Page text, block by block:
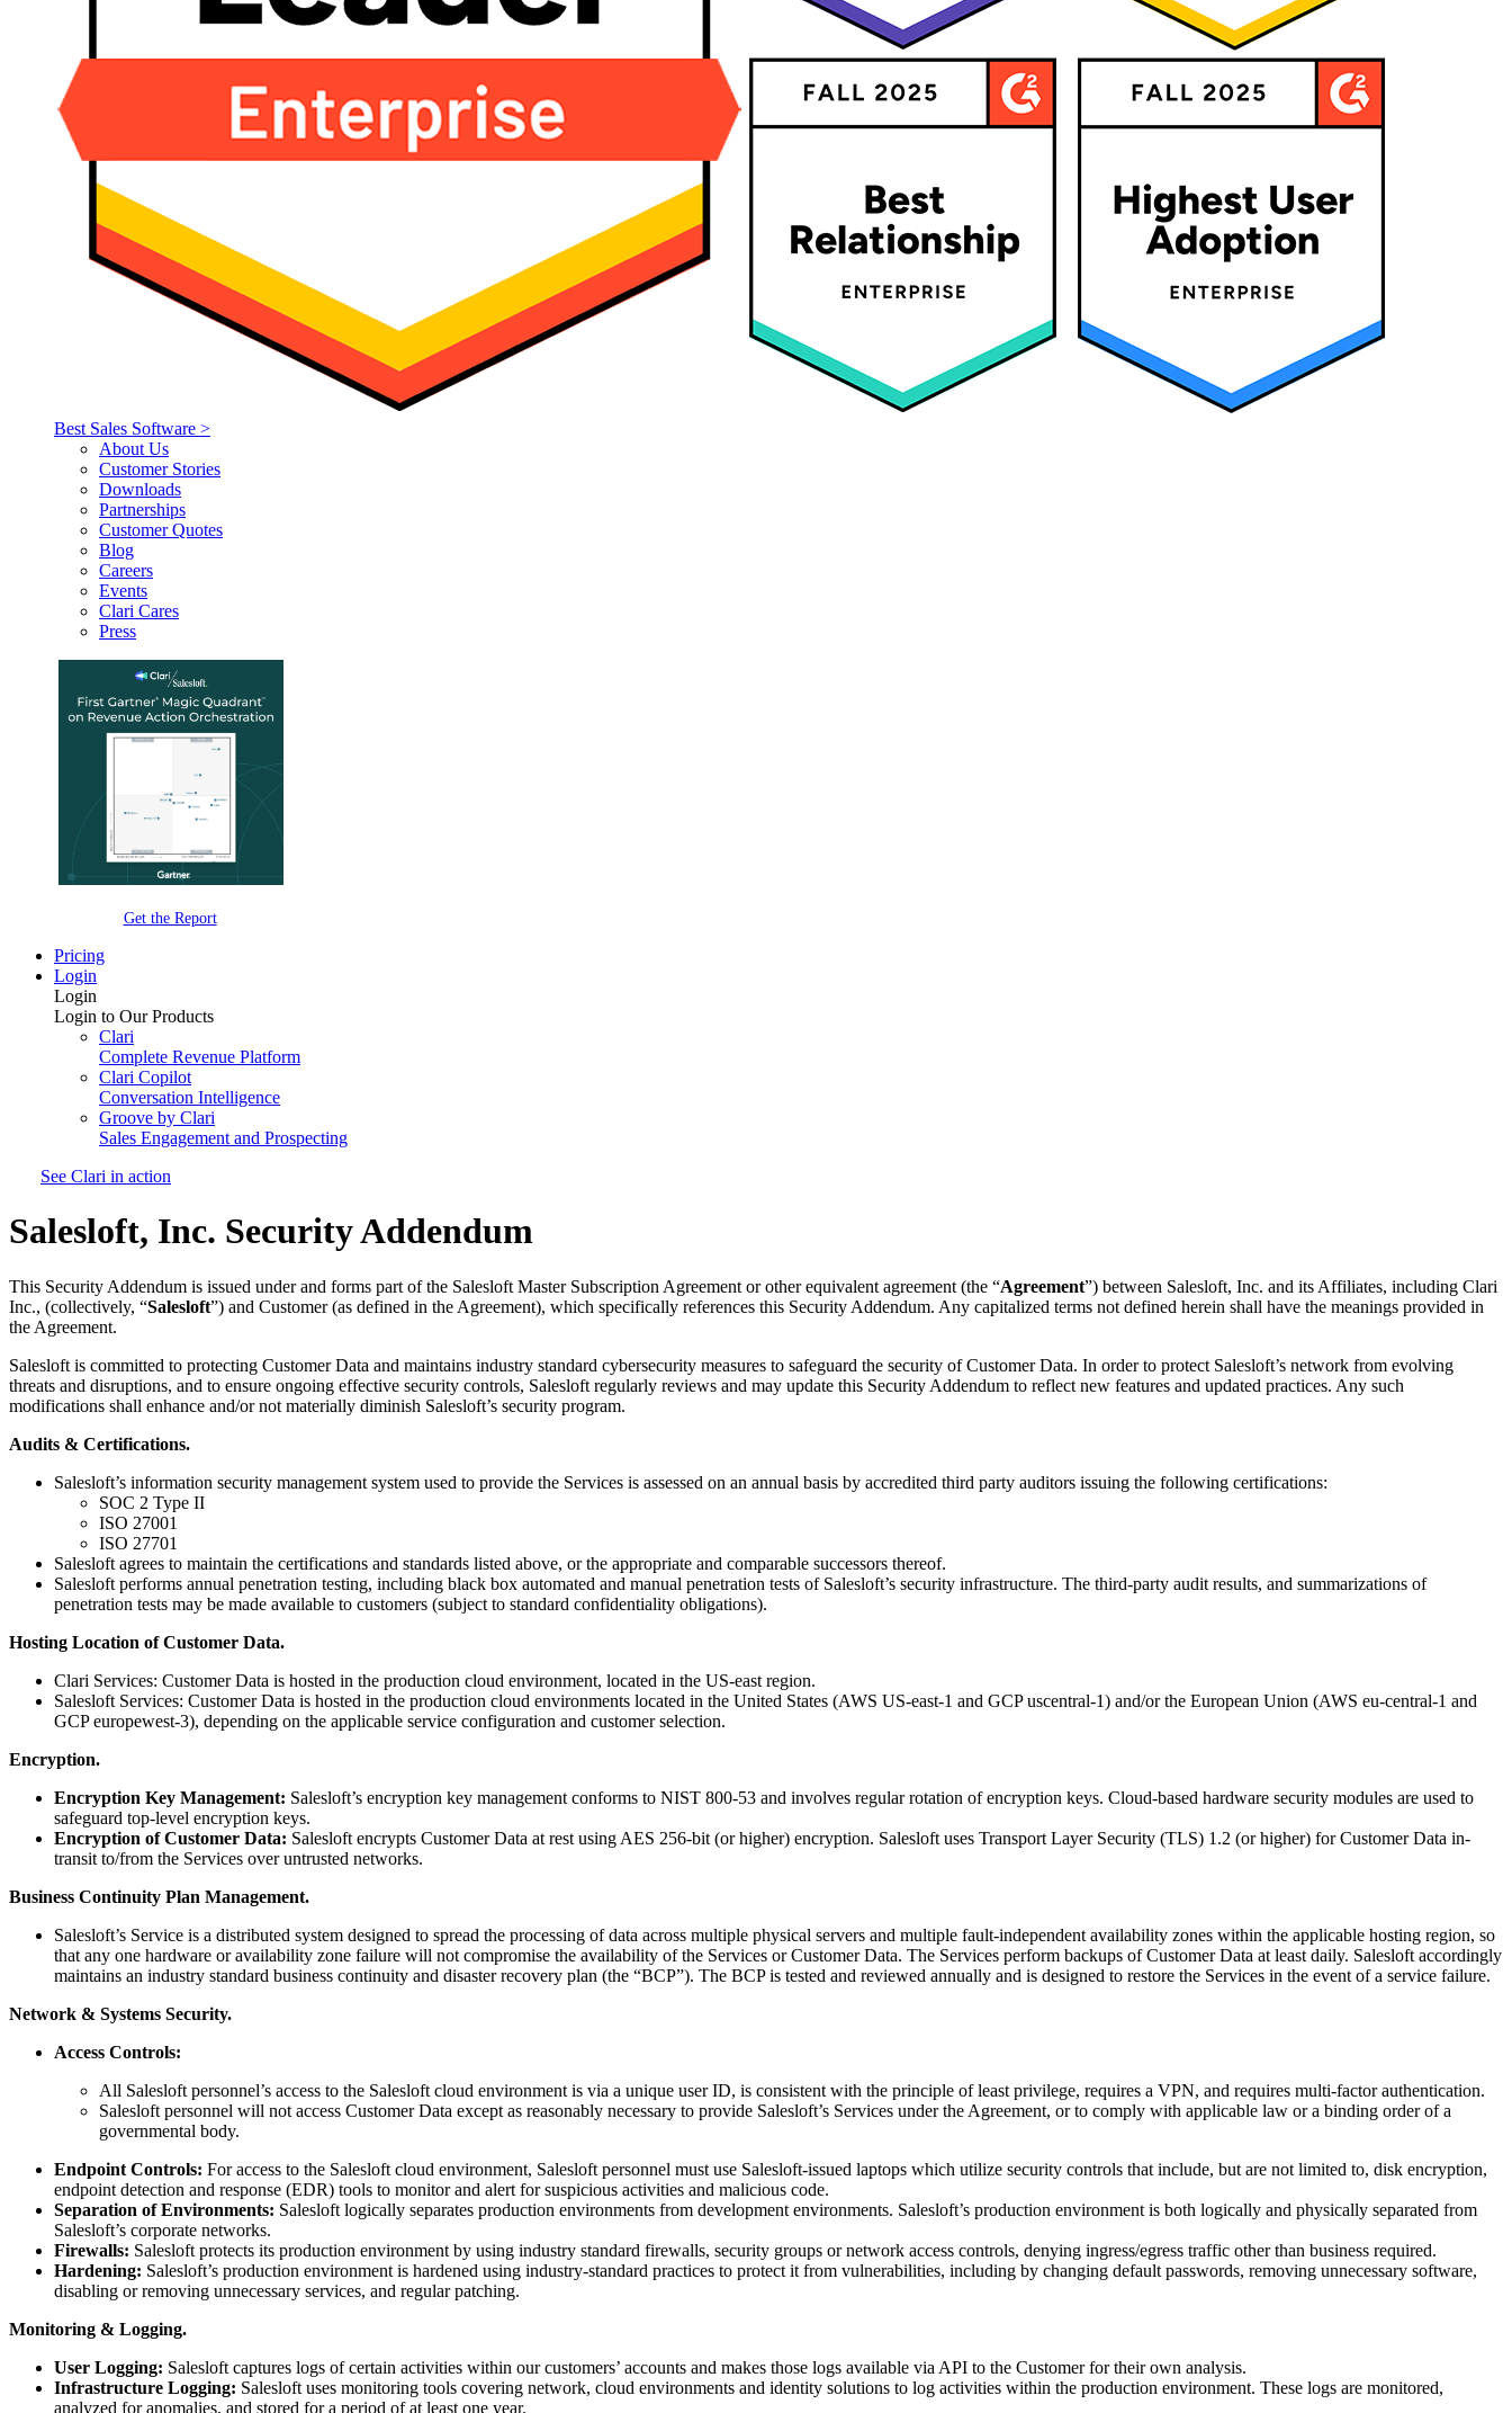
Best Sales Software >
About Us
Customer Stories
Downloads
Partnerships
Customer Quotes
Blog
Careers
Events
Clari Cares
Press
Get the Report
Pricing
Login
Login
Login to Our Products
Clari
Complete Revenue Platform
Clari Copilot
Conversation Intelligence
Groove by Clari
Sales Engagement and Prospecting
See Clari in action
Salesloft, Inc. Security Addendum
This Security Addendum is issued under and forms part of the Salesloft Master Subscription Agreement or other equivalent agreement (the “Agreement”) between Salesloft, Inc. and its Affiliates, including Clari
Inc., (collectively, “Salesloft”) and Customer (as defined in the Agreement), which specifically references this Security Addendum. Any capitalized terms not defined herein shall have the meanings provided in
the Agreement.
Salesloft is committed to protecting Customer Data and maintains industry standard cybersecurity measures to safeguard the security of Customer Data. In order to protect Salesloft’s network from evolving
threats and disruptions, and to ensure ongoing effective security controls, Salesloft regularly reviews and may update this Security Addendum to reflect new features and updated practices. Any such
modifications shall enhance and/or not materially diminish Salesloft’s security program.
Audits & Certifications.
Salesloft’s information security management system used to provide the Services is assessed on an annual basis by accredited third party auditors issuing the following certifications:
SOC 2 Type II
ISO 27001
ISO 27701
Salesloft agrees to maintain the certifications and standards listed above, or the appropriate and comparable successors thereof.
Salesloft performs annual penetration testing, including black box automated and manual penetration tests of Salesloft’s security infrastructure. The third-party audit results, and summarizations of
penetration tests may be made available to customers (subject to standard confidentiality obligations).
Hosting Location of Customer Data.
Clari Services: Customer Data is hosted in the production cloud environment, located in the US-east region.
Salesloft Services: Customer Data is hosted in the production cloud environments located in the United States (AWS US-east-1 and GCP uscentral-1) and/or the European Union (AWS eu-central-1 and
GCP europewest-3), depending on the applicable service configuration and customer selection.
Encryption.
Encryption Key Management: Salesloft’s encryption key management conforms to NIST 800-53 and involves regular rotation of encryption keys. Cloud-based hardware security modules are used to
safeguard top-level encryption keys.
Encryption of Customer Data: Salesloft encrypts Customer Data at rest using AES 256-bit (or higher) encryption. Salesloft uses Transport Layer Security (TLS) 1.2 (or higher) for Customer Data in-
transit to/from the Services over untrusted networks.
Business Continuity Plan Management.
Salesloft’s Service is a distributed system designed to spread the processing of data across multiple physical servers and multiple fault-independent availability zones within the applicable hosting region, so
that any one hardware or availability zone failure will not compromise the availability of the Services or Customer Data. The Services perform backups of Customer Data at least daily. Salesloft accordingly
maintains an industry standard business continuity and disaster recovery plan (the “BCP”). The BCP is tested and reviewed annually and is designed to restore the Services in the event of a service failure.
Network & Systems Security.
Access Controls:
All Salesloft personnel’s access to the Salesloft cloud environment is via a unique user ID, is consistent with the principle of least privilege, requires a VPN, and requires multi-factor authentication.
Salesloft personnel will not access Customer Data except as reasonably necessary to provide Salesloft’s Services under the Agreement, or to comply with applicable law or a binding order of a
governmental body.
Endpoint Controls: For access to the Salesloft cloud environment, Salesloft personnel must use Salesloft-issued laptops which utilize security controls that include, but are not limited to, disk encryption,
endpoint detection and response (EDR) tools to monitor and alert for suspicious activities and malicious code.
Separation of Environments: Salesloft logically separates production environments from development environments. Salesloft’s production environment is both logically and physically separated from
Salesloft’s corporate networks.
Firewalls: Salesloft protects its production environment by using industry standard firewalls, security groups or network access controls, denying ingress/egress traffic other than business required.
Hardening: Salesloft’s production environment is hardened using industry-standard practices to protect it from vulnerabilities, including by changing default passwords, removing unnecessary software,
disabling or removing unnecessary services, and regular patching.
Monitoring & Logging.
User Logging: Salesloft captures logs of certain activities within our customers’ accounts and makes those logs available via API to the Customer for their own analysis.
Infrastructure Logging: Salesloft uses monitoring tools covering network, cloud environments and identity solutions to log activities within the production environment. These logs are monitored,
analyzed for anomalies, and stored for a period of at least one year.